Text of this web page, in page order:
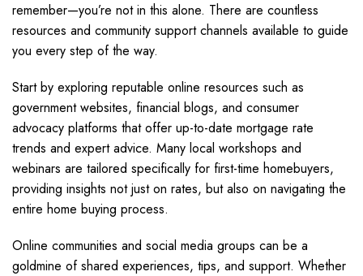
remember—you’re not in this alone. There are countless
resources and community support channels available to guide
you every step of the way.
Start by exploring reputable online resources such as
government websites, financial blogs, and consumer
advocacy platforms that offer up-to-date mortgage rate
trends and expert advice. Many local workshops and
webinars are tailored specifically for first-time homebuyers,
providing insights not just on rates, but also on navigating the
entire home buying process.
Online communities and social media groups can be a
goldmine of shared experiences, tips, and support. Whether